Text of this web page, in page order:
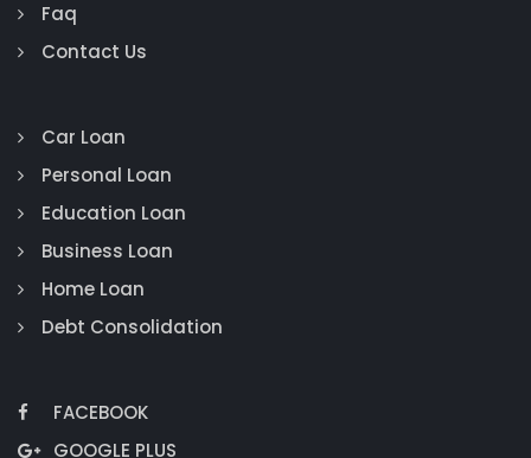
Faq
Contact Us
Car Loan
Personal Loan
Education Loan
Business Loan
Home Loan
Debt Consolidation
FACEBOOK
GOOGLE PLUS